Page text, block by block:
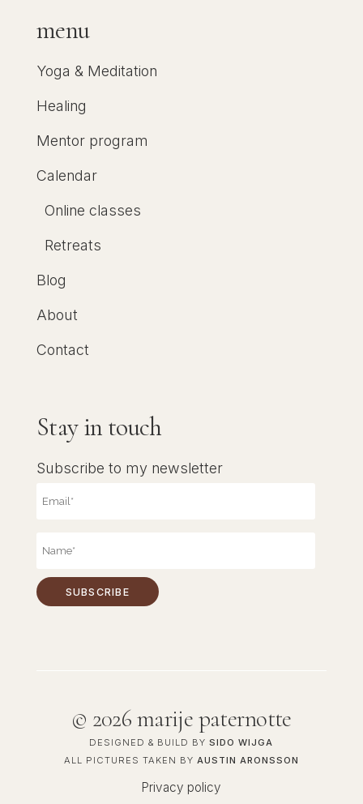
menu
Yoga & Meditation
Healing
Mentor program
Calendar
Online classes
Retreats
Blog
About
Contact
Stay in touch
Subscribe to my newsletter
© 2026 marije paternotte
DESIGNED & BUILD BYSIDO WIJGA
ALL PICTURES TAKEN BY AUSTIN ARONSSON
Privacy policy